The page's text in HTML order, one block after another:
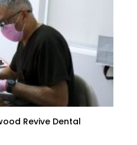
Revive Dental